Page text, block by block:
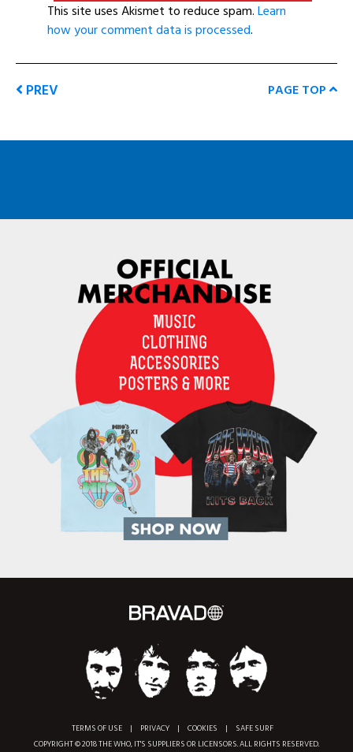
This site uses Akismet to reduce spam.Learn
how your comment data is processed.
PREV PAGE TOP
TERMS OF USE | PRIVACY | COOKIES |
SAFE SURF
COPYRIGHT © 2018 THE WHO, IT'S SUPPLIERS OR LICENSORS. ALL RIGHTS RESERVED.